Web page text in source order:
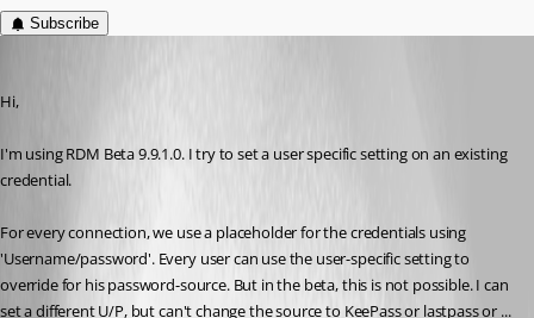
Subscribe
Hi,
I'm using RDM Beta 9.9.1.0. I try to set a user specific setting on an existing
credential.
For every connection, we use a placeholder for the credentials using
'Username/password'. Every user can use the user-specific setting to
override for his password-source. But in the beta, this is not possible. I can
set a different U/P, but can't change the source to KeePass or lastpass or ...